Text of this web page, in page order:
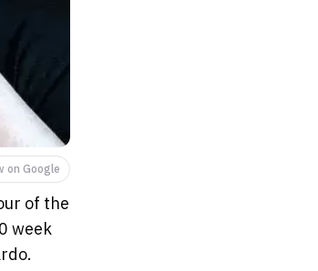
on Google
of the
week